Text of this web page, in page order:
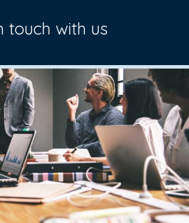
touch with us